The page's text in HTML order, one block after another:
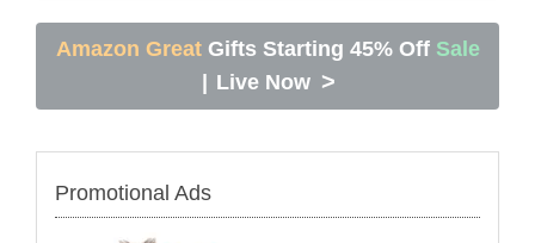
Amazon Great Gifts Starting 45% Off Sale
Live Now >
Promotional Ads